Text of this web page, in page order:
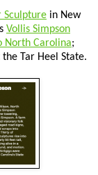
Sculpture in New
Vollis Simpson
North Carolina;
Tar Heel State.